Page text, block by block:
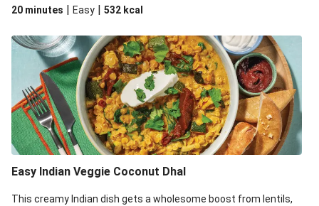
20 minutes | Easy | 532 kcal
Easy Indian Veggie Coconut Dhal
This creamy Indian dish gets a wholesome boost from lentils,